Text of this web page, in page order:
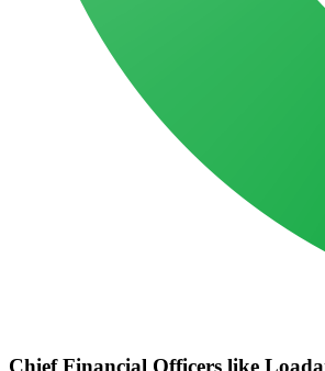
Chief Financial Officers like